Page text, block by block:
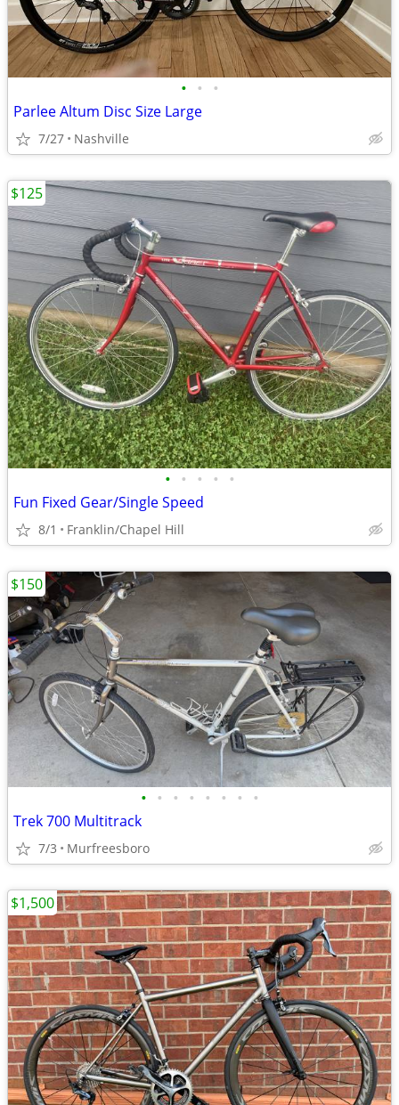
• • •
Parlee Altum Disc Size Large
7/27 Nashville
• • • • •
Fun Fixed Gear/Single Speed
8/1 Franklin/Chapel Hill
$125
• • • • • • • •
Trek 700 Multitrack
7/3 Murfreesboro
$150
$1,500